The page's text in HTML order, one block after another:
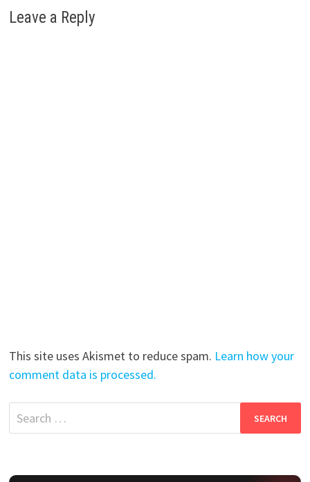
Leave a Reply
This site uses Akismet to reduce spam. Learn how your
comment data is processed.
Search
for: